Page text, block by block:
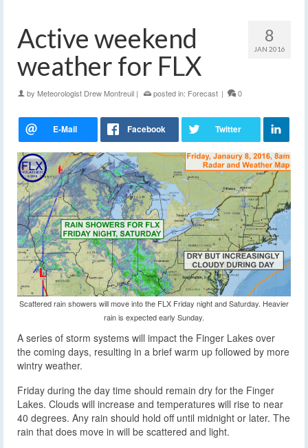
8
JAN 2016
Active weekend
weather for FLX
by Meteorologist Drew Montreuil | posted in: Forecast | 0
Scattered rain showers will move into the FLX Friday night and Saturday. Heavier
rain is expected early Sunday.
A series of storm systems will impact the Finger Lakes over
the coming days, resulting in a brief warm up followed by more
wintry weather.
Friday during the day time should remain dry for the Finger
Lakes. Clouds will increase and temperatures will rise to near
40 degrees. Any rain should hold off until midnight or later. The
rain that does move in will be scattered and light.